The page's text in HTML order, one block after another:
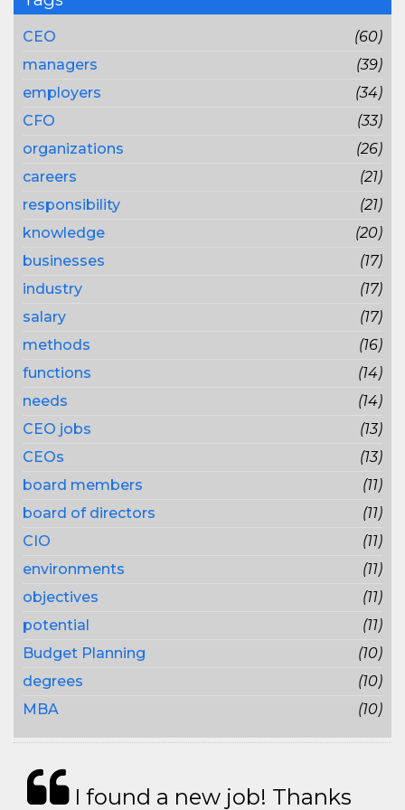
CEO
(60)
managers
(39)
employers
(34)
CFO
(33)
organizations
(26)
careers
(21)
responsibility
(21)
knowledge
(20)
businesses
(17)
industry
(17)
salary
(17)
methods
(16)
functions
(14)
needs
(14)
CEO jobs
(13)
CEOs
(13)
board members
(11)
board of directors
(11)
CIO
(11)
environments
(11)
objectives
(11)
potential
(11)
Budget Planning
(10)
degrees
(10)
MBA
(10)
I found a new job! Thanks